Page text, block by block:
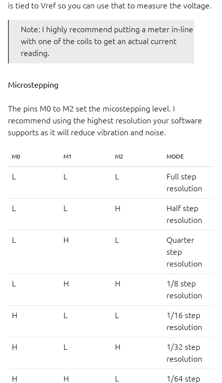
is tied to Vref so you can use that to measure the voltage.
Note: I highly recommend putting a meter in-line
with one of the coils to get an actual current
reading.
Microstepping
The pins M0 to M2 set the micostepping level. I
recommend using the highest resolution your software
supports as it will reduce vibration and noise.
M0 M1 M2 MODE
L L L
Full step
resolution
L L H
Half step
resolution
L H L
Quarter
step
resolution
L H H
1/8 step
resolution
H L L
1/16 step
resolution
H L H
1/32 step
resolution
H H L
1/64 step